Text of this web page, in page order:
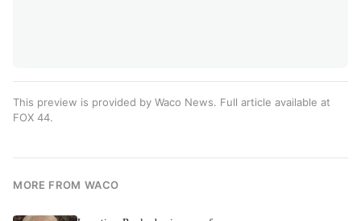
This preview is provided by Waco News. Full article available at
FOX 44.
MORE FROM WACO